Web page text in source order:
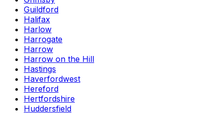
Guildford
Halifax
Harlow
Harrogate
Harrow
Harrow on the Hill
Hastings
Haverfordwest
Hereford
Hertfordshire
Huddersfield